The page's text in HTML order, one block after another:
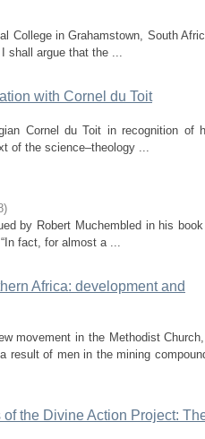
College in Grahamstown, South
shall argue that the ...
with Cornel du Toit
Cornel du Toit in recognition of
of the science–theology ...
)
by Robert Muchembled in his
fact, for almost a ...
Africa: development and
movement in the Methodist
result of men in the mining
the Divine Action Project: